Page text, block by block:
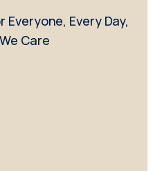
Everyone, Every Day,
Care